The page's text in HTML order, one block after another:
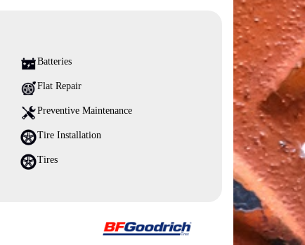
Batteries
Flat Repair
Preventive Maintenance
Tire Installation
Tires